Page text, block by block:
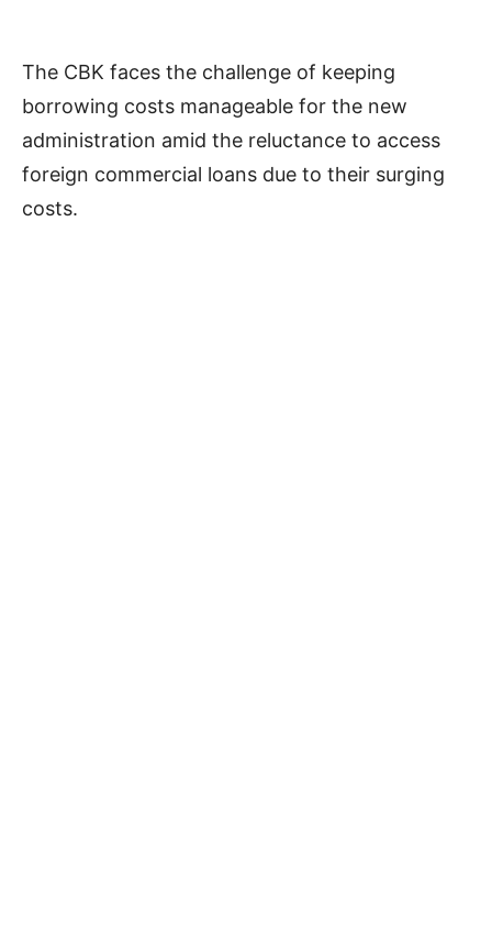
The CBK faces the challenge of keeping
borrowing costs manageable for the new
administration amid the reluctance to access
foreign commercial loans due to their surging
costs.